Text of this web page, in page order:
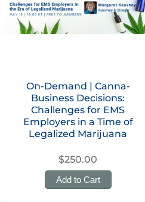
On-Demand | Canna-
Business Decisions:
Challenges for EMS
Employers in a Time of
Legalized Marijuana
$250.00
Add to Cart